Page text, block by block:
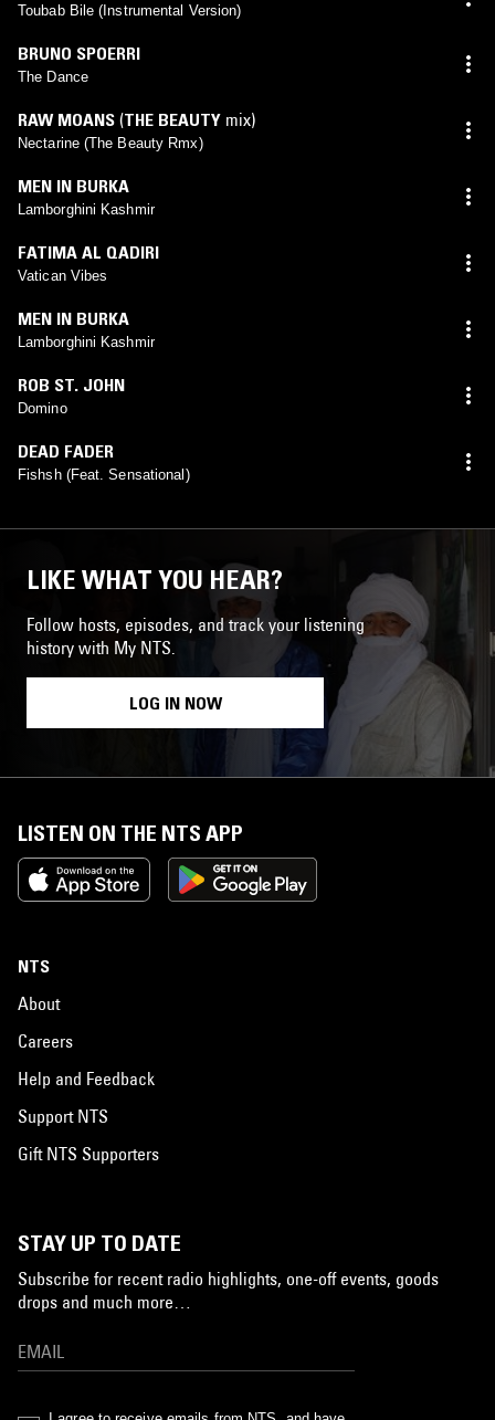
Toubab Bile (Instrumental Version)
BRUNO SPOERRI
The Dance
RAW MOANS (THE BEAUTY mix)
Nectarine (The Beauty Rmx)
MEN IN BURKA
Lamborghini Kashmir
FATIMA AL QADIRI
Vatican Vibes
MEN IN BURKA
Lamborghini Kashmir
ROB ST. JOHN
Domino
DEAD FADER
Fishsh (Feat. Sensational)
LIKE WHAT YOU HEAR?
Follow hosts, episodes, and track your listening
history with My NTS.
LOG IN NOW
LISTEN ON THE NTS APP
NTS
About
Careers
Help and Feedback
Support NTS
Gift NTS Supporters
STAY UP TO DATE
Subscribe for recent radio highlights, one-off events, goods
drops and much more…